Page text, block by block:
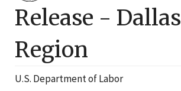
Release - Dallas
Region
U.S. Department of Labor